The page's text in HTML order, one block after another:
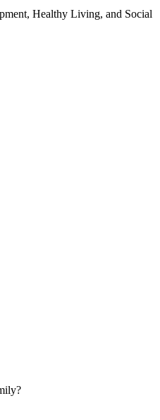
Healthy Living, and Social
?